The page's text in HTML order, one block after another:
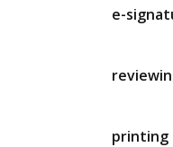
e-
printing